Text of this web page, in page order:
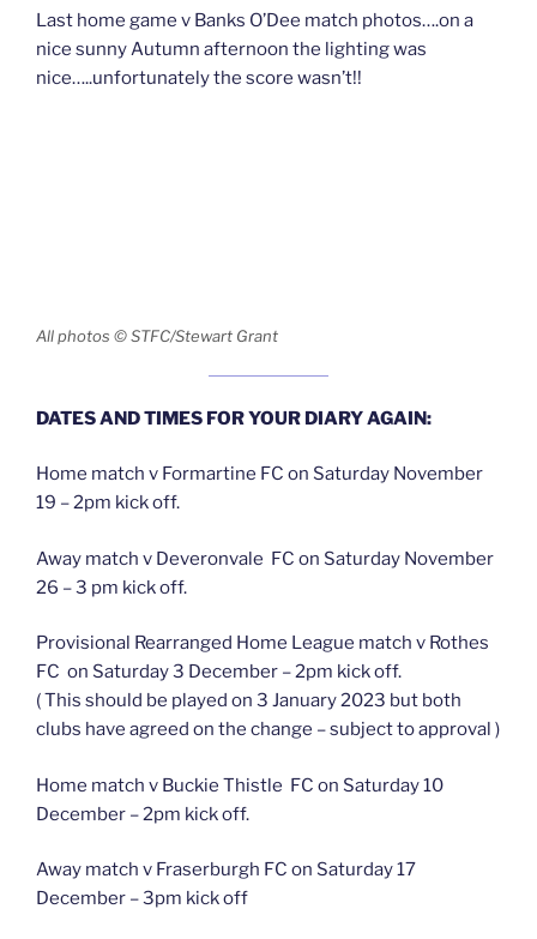
Last home game v Banks O’Dee match photos….on a
nice sunny Autumn afternoon the lighting was
nice…..unfortunately the score wasn’t!!
All photos © STFC/Stewart Grant
DATES AND TIMES FOR YOUR DIARY AGAIN:
Home match v Formartine FC on Saturday November
19 – 2pm kick off.
Away match v Deveronvale FC on Saturday November
26 – 3 pm kick off.
Provisional Rearranged Home League match v Rothes
FC on Saturday 3 December – 2pm kick off.
( This should be played on 3 January 2023 but both
clubs have agreed on the change – subject to approval )
Home match v Buckie Thistle FC on Saturday 10
December – 2pm kick off.
Away match v Fraserburgh FC on Saturday 17
December – 3pm kick off